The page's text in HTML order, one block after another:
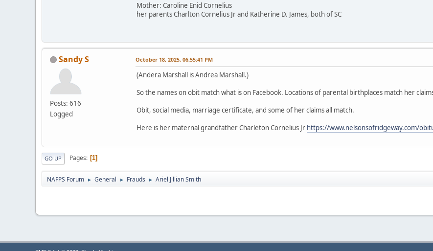
Mother: Caroline Enid Cornelius
her parents Charlton Cornelius Jr and Katherine D. James, both of SC
Sandy S
Posts: 616
Logged
October 18, 2025, 06:55:41 PM
(Andera Marshall is Andrea Marshall.)
So the names on obit match what is on Facebook. Locations of parental birthplaces match her
Obit, social media, marriage certificate, and some of her claims all match.
Here is her maternal grandfather Charleton Cornelius Jr https://www.nelsonsofridgeway.com/
GO UP Pages 1
NAFPS Forum ► General ► Frauds ► Ariel Jillian Smith